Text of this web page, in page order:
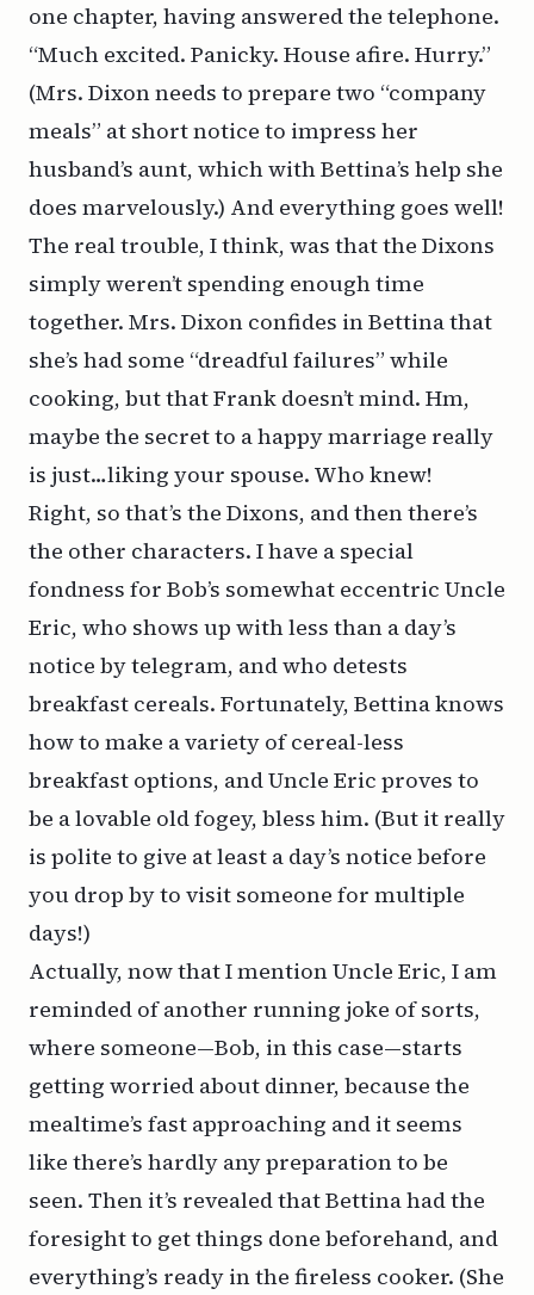
one chapter, having answered the telephone.
“Much excited. Panicky. House afire. Hurry.”
(Mrs. Dixon needs to prepare two “company
meals” at short notice to impress her
husband’s aunt, which with Bettina’s help she
does marvelously.) And everything goes well!
The real trouble, I think, was that the Dixons
simply weren’t spending enough time
together. Mrs. Dixon confides in Bettina that
she’s had some “dreadful failures” while
cooking, but that Frank doesn’t mind. Hm,
maybe the secret to a happy marriage really
is just…liking your spouse. Who knew!
Right, so that’s the Dixons, and then there’s
the other characters. I have a special
fondness for Bob’s somewhat eccentric Uncle
Eric, who shows up with less than a day’s
notice by telegram, and who detests
breakfast cereals. Fortunately, Bettina knows
how to make a variety of cereal-less
breakfast options, and Uncle Eric proves to
be a lovable old fogey, bless him. (But it really
is polite to give at least a day’s notice before
you drop by to visit someone for multiple
days!)
Actually, now that I mention Uncle Eric, I am
reminded of another running joke of sorts,
where someone—Bob, in this case—starts
getting worried about dinner, because the
mealtime’s fast approaching and it seems
like there’s hardly any preparation to be
seen. Then it’s revealed that Bettina had the
foresight to get things done beforehand, and
everything’s ready in the fireless cooker. (She